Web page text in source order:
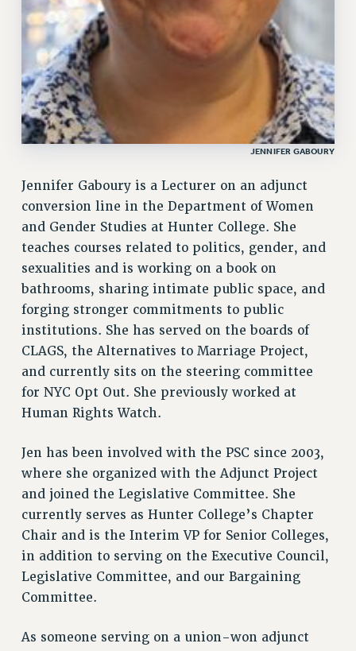
RIGHTS
FACULTY AND STAFF RIGHTS
RIGHTS UNDER CONTRACT – CUNY
THE GRIEVANCE PROCESS
IF YOU ARE BEING DISCIPLINED
RIGHTS UNDER CUNY POLICY
RIGHTS UNDER LAW
CLT RIGHTS AND BENEFITS
LIBRARY FACULTY RIGHTS AND BENEFITS
PART-TIMER RIGHTS & BENEFITS
RESEARCH FOUNDATION RIGHTS
RIGHTS UNDER CONTRACT – RF
RIGHTS UNDER LAW
HEALTH AND SAFETY
Benefits
HEALTH BENEFITS
PART-TIMER HEALTH BENEFITS
DOCTORAL EMPLOYEES HEALTH BENEFITS
RETIREE HEALTH BENEFITS
RF HEALTH BENEFITS
WELFARE FUND BENEFITS
PART-TIME LIAISONS
JENNIFER GABOURY
Jennifer Gaboury is a Lecturer on an adjunct
conversion line in the Department of Women
and Gender Studies at Hunter College. She
teaches courses related to politics, gender, and
sexualities and is working on a book on
bathrooms, sharing intimate public space, and
forging stronger commitments to public
institutions. She has served on the boards of
CLAGS, the Alternatives to Marriage Project,
and currently sits on the steering committee
for NYC Opt Out. She previously worked at
Human Rights Watch.
Jen has been involved with the PSC since 2003,
where she organized with the Adjunct Project
and joined the Legislative Committee. She
currently serves as Hunter College’s Chapter
Chair and is the Interim VP for Senior Colleges,
in addition to serving on the Executive Council,
Legislative Committee, and our Bargaining
Committee.
As someone serving on a union-won adjunct